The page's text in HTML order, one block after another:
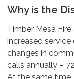
Why is the
Timber Mesa
increased
changes in
calls annually –